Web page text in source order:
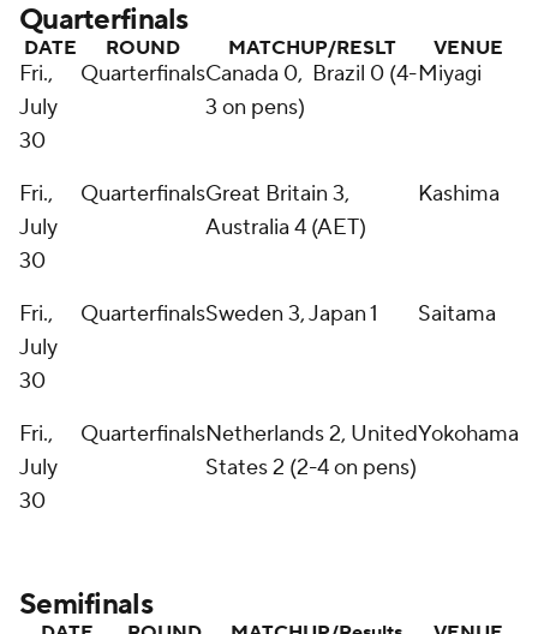
Quarterfinals
DATE ROUND MATCHUP/RESLT VENUE
Fri.,
July
30
QuarterfinalsCanada 0, Brazil 0 (4-
3 on pens)
Miyagi
Fri.,
July
30
QuarterfinalsGreat Britain 3,
Australia 4 (AET)
Kashima
Fri.,
July
30
QuarterfinalsSweden 3, Japan 1 Saitama
Fri.,
July
30
QuarterfinalsNetherlands 2, United
States 2 (2-4 on pens)
Yokohama
Semifinals